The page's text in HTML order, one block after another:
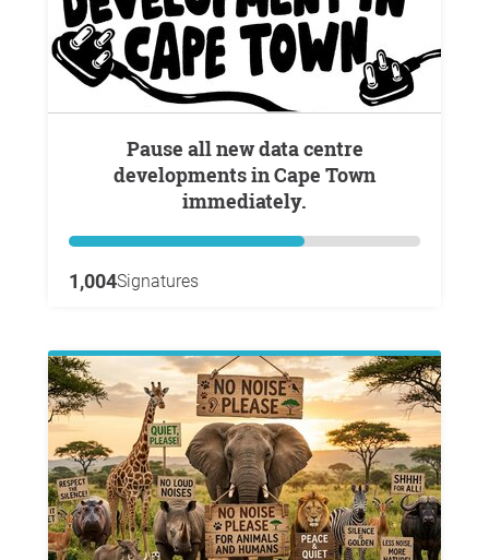
Pause all new data centre
developments in Cape Town
immediately.
1,004Signatures